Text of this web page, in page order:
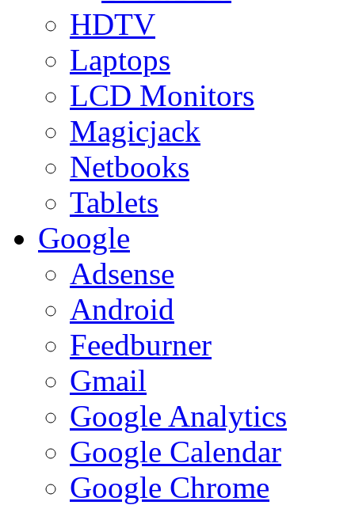
HDTV
Laptops
LCD Monitors
Magicjack
Netbooks
Tablets
Google
Adsense
Android
Feedburner
Gmail
Google Analytics
Google Calendar
Google Chrome